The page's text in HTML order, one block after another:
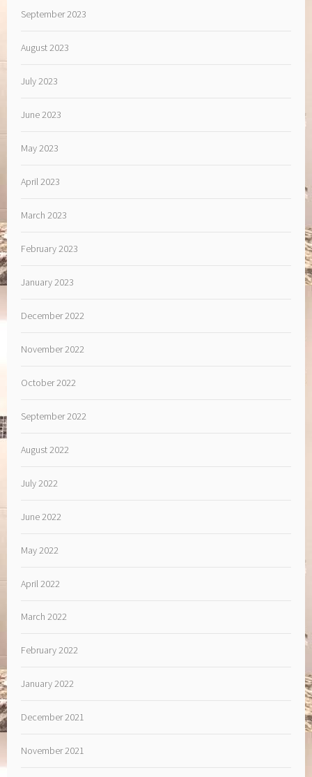
September 2023
August 2023
July 2023
June 2023
May 2023
April 2023
March 2023
February 2023
January 2023
December 2022
November 2022
October 2022
September 2022
August 2022
July 2022
June 2022
May 2022
April 2022
March 2022
February 2022
January 2022
December 2021
November 2021